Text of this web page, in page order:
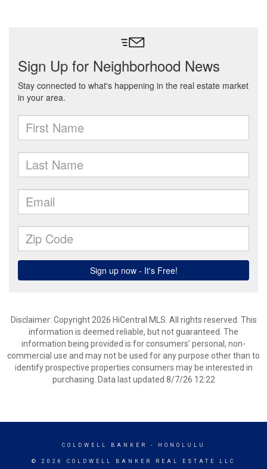
Disclaimer: Copyright 2026 HiCentral MLS. All rights reserved. This
information is deemed reliable, but not guaranteed. The
information being provided is for consumers’ personal, non-
commercial use and may not be used for any purpose other than to
identify prospective properties consumers may be interested in
purchasing. Data last updated 8/7/26 12:22
COLDWELL BANKER - HONOLULU
© 2026 COLDWELL BANKER REAL ESTATE LLC